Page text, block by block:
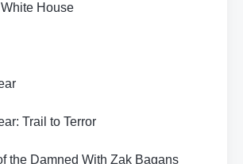
House
Trail to Terror
the Damned With Zak Bagans